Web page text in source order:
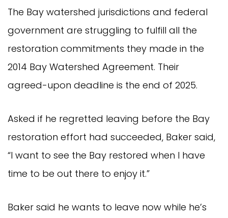
The Bay watershed jurisdictions and federal
government are struggling to fulfill all the
restoration commitments they made in the
2014 Bay Watershed Agreement. Their
agreed-upon deadline is the end of 2025.
Asked if he regretted leaving before the Bay
restoration effort had succeeded, Baker said,
“I want to see the Bay restored when I have
time to be out there to enjoy it.”
Baker said he wants to leave now while he’s